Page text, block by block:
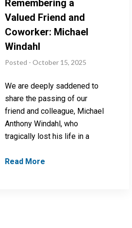
Remembering a
Valued Friend and
Coworker: Michael
Windahl
Posted - October 15, 2025
We are deeply saddened to
share the passing of our
friend and colleague, Michael
Anthony Windahl, who
tragically lost his life in a
Read More